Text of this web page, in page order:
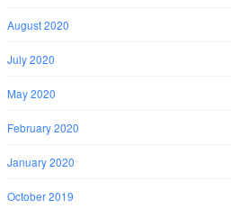
August 2020
July 2020
May 2020
February 2020
January 2020
October 2019